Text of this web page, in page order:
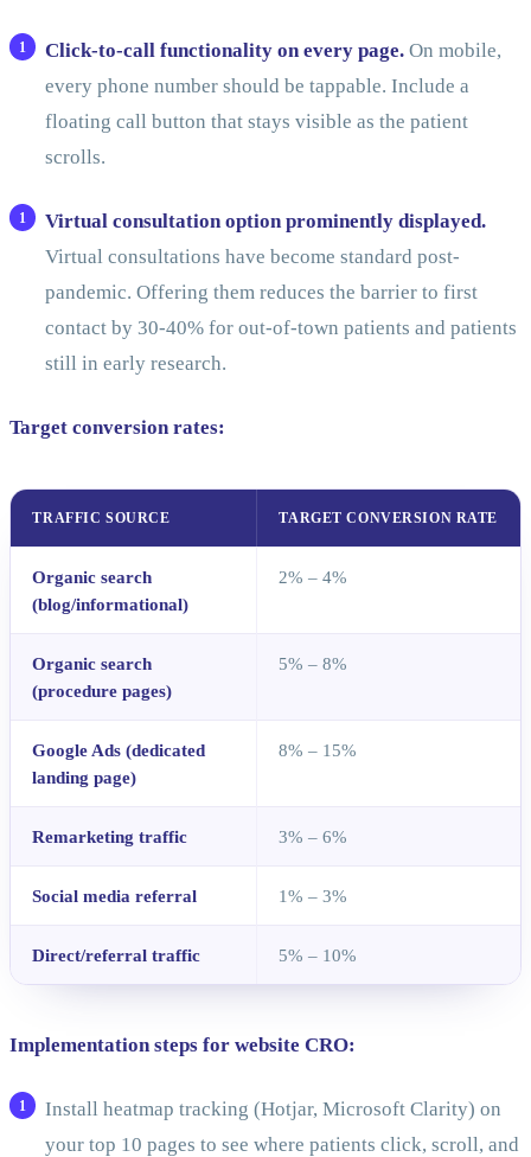
Click-to-call functionality on every page.On mobile,
every phone number should be tappable. Include a
floating call button that stays visible as the patient
scrolls.
Virtual consultation option prominently displayed.
Virtual consultations have become standard post-
pandemic. Offering them reduces the barrier to first
contact by 30-40% for out-of-town patients and patients
still in early research.
Target conversion rates:
TRAFFIC SOURCE TARGET CONVERSION RATE
Organic search
(blog/informational)
2% – 4%
Organic search
(procedure pages)
5% – 8%
Google Ads (dedicated
landing page)
8% – 15%
Remarketing traffic 3% – 6%
Social media referral 1% – 3%
Direct/referral traffic 5% – 10%
Implementation steps for website CRO:
Install heatmap tracking (Hotjar, Microsoft Clarity) on
your top 10 pages to see where patients click, scroll, and